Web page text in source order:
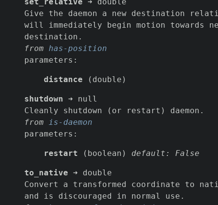
Give the daemon a new destination
will immediately begin motion towards
destination.
from has-position
parameters:
distance (double)
shutdown ➜ null
Cleanly shutdown (or restart) daemon.
from is-daemon
parameters:
restart (boolean) default: False
to_native ➜ double
Convert a transformed coordinate to
and is discouraged in normal use.